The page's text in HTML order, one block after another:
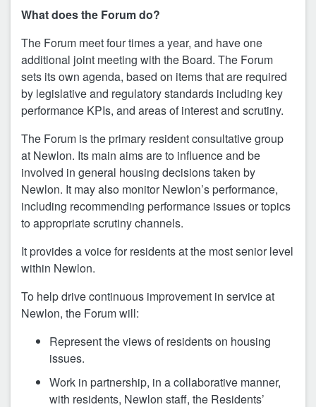
What does the Forum do?
The Forum meet four times a year, and have one
additional joint meeting with the Board. The Forum
sets its own agenda, based on items that are required
by legislative and regulatory standards including key
performance KPIs, and areas of interest and scrutiny.
The Forum is the primary resident consultative group
at Newlon. Its main aims are to influence and be
involved in general housing decisions taken by
Newlon. It may also monitor Newlon’s performance,
including recommending performance issues or topics
to appropriate scrutiny channels.
It provides a voice for residents at the most senior level
within Newlon.
To help drive continuous improvement in service at
Newlon, the Forum will:
Represent the views of residents on housing
issues.
Work in partnership, in a collaborative manner,
with residents, Newlon staff, the Residents’